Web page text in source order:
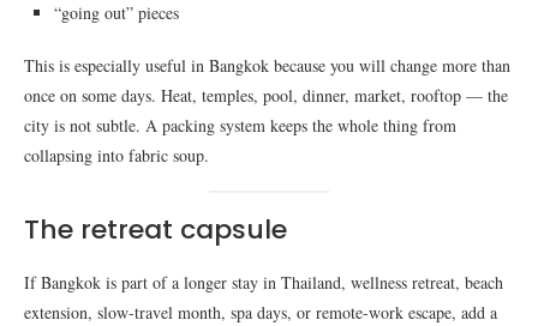
“going out” pieces
This is especially useful in Bangkok because you will change more than
once on some days. Heat, temples, pool, dinner, market, rooftop — the
city is not subtle. A packing system keeps the whole thing from
collapsing into fabric soup.
The retreat capsule
If Bangkok is part of a longer stay in Thailand, wellness retreat, beach
extension, slow-travel month, spa days, or remote-work escape, add a